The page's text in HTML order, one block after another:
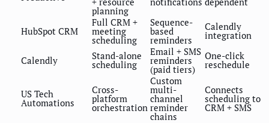
planning
HubSpot CRM
Full CRM +
meeting
scheduling
Sequence-
based
reminders
Calendly
integration
Calendly Stand-alone
scheduling
Email + SMS
reminders
(paid tiers)
One-click
reschedule
US Tech
Automations
Cross-
platform
orchestration
Custom
multi-
channel
reminder
chains
Connects
scheduling to
CRM + SMS